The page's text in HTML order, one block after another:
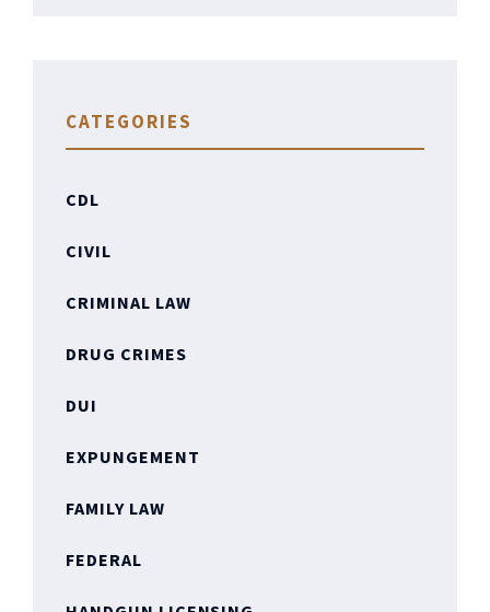
CATEGORIES
CDL
CIVIL
CRIMINAL LAW
DRUG CRIMES
DUI
EXPUNGEMENT
FAMILY LAW
FEDERAL